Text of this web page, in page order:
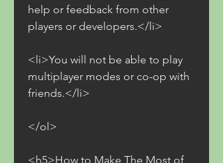
help or feedback from other
players or developers.</li>
<li>You will not be able to play
multiplayer modes or co-op with
friends.</li>
</ol>
<h5>How to Make The Most of